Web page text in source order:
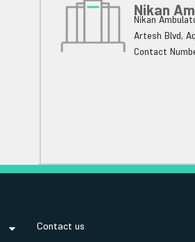
Nikan
Nikan
Artesh Blvd,
Contact
Contact us